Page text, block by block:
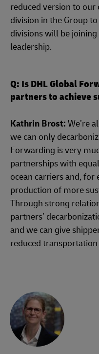
reduced version to
division in the Group
divisions will be
leadership.
Q: Is DHL Global
partners to achieve
Kathrin Brost: We’re
we can only
Forwarding is very
partnerships with
ocean carriers and, for
production of more
Through strong
partners’
and we can give
reduced